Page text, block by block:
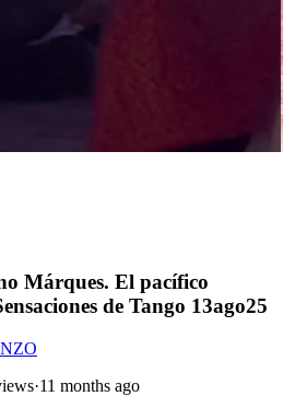
Márques. El pacífico
de Tango 13ago25
·11 months ago